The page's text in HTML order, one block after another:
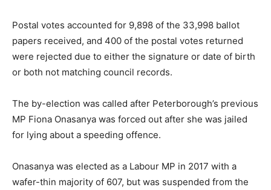
Postal votes accounted for 9,898 of the 33,998 ballot
papers received, and 400 of the postal votes returned
were rejected due to either the signature or date of birth
or both not matching council records.
The by-election was called after Peterborough’s previous
MP Fiona Onasanya was forced out after she was jailed
for lying about a speeding offence.
Onasanya was elected as a Labour MP in 2017 with a
wafer-thin majority of 607, but was suspended from the